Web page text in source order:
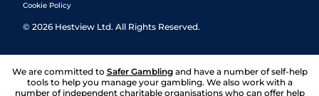
Cookie Policy
© 2026 Hestview Ltd. All Rights Reserved.
We are committed to Safer Gambling and have a number of self-help
tools to help you manage your gambling. We also work with a
number of independent charitable organisations who can offer help